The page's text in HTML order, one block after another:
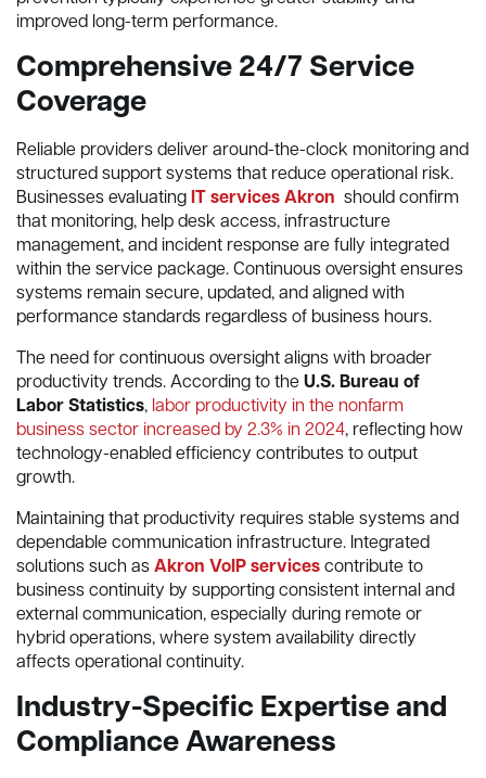
improved long-term performance.
Comprehensive 24/7 Service
Coverage
Reliable providers deliver around-the-clock monitoring and
structured support systems that reduce operational risk.
Businesses evaluating IT services Akron should confirm
that monitoring, help desk access, infrastructure
management, and incident response are fully integrated
within the service package. Continuous oversight ensures
systems remain secure, updated, and aligned with
performance standards regardless of business hours.
The need for continuous oversight aligns with broader
productivity trends. According to the U.S. Bureau of
Labor Statistics, labor productivity in the nonfarm
business sector increased by 2.3% in 2024, reflecting how
technology-enabled efficiency contributes to output
growth.
Maintaining that productivity requires stable systems and
dependable communication infrastructure. Integrated
solutions such as Akron VoIP services contribute to
business continuity by supporting consistent internal and
external communication, especially during remote or
hybrid operations, where system availability directly
affects operational continuity.
Industry-Specific Expertise and
Compliance Awareness